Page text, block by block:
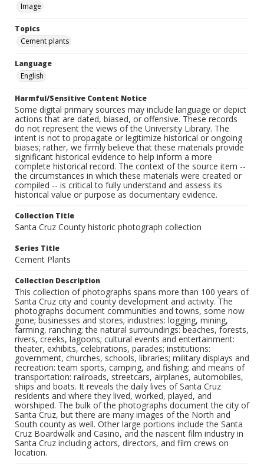
Image
Topics
Cement plants
Language
English
Harmful/Sensitive Content Notice
Some digital primary sources may include language or depict
actions that are dated, biased, or offensive. These records
do not represent the views of the University Library. The
intent is not to propagate or legitimize historical or ongoing
biases; rather, we firmly believe that these materials provide
significant historical evidence to help inform a more
complete historical record. The context of the source item --
the circumstances in which these materials were created or
compiled -- is critical to fully understand and assess its
historical value or purpose as documentary evidence.
Collection Title
Santa Cruz County historic photograph collection
Series Title
Cement Plants
Collection Description
This collection of photographs spans more than 100 years of
Santa Cruz city and county development and activity. The
photographs document communities and towns, some now
gone; businesses and stores; industries: logging, mining,
farming, ranching; the natural surroundings: beaches, forests,
rivers, creeks, lagoons; cultural events and entertainment:
theater, exhibits, celebrations, parades; institutions:
government, churches, schools, libraries; military displays and
recreation: team sports, camping, and fishing; and means of
transportation: railroads, streetcars, airplanes, automobiles,
ships and boats. It reveals the daily lives of Santa Cruz
residents and where they lived, worked, played, and
worshiped. The bulk of the photographs document the city of
Santa Cruz, but there are many images of the North and
South county as well. Other large portions include the Santa
Cruz Boardwalk and Casino, and the nascent film industry in
Santa Cruz including actors, directors, and film crews on
location.